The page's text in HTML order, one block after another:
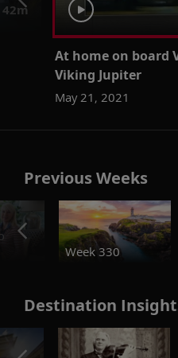
At home on board
Viking Jupiter
May 21, 2021
Previous Weeks
Week 330
Destination